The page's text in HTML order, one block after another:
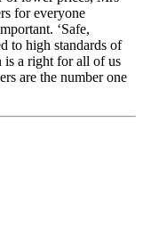
for everyone
‘Safe,
to high standards of
is a right for all of us
are the number one